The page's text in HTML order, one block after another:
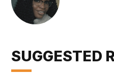
SUGGESTED